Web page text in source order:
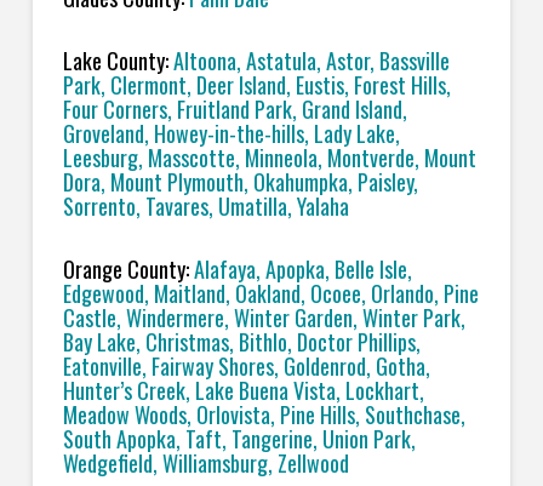
Lake County:Altoona, Astatula, Astor, Bassville
Park, Clermont, Deer Island, Eustis, Forest Hills,
Four Corners, Fruitland Park, Grand Island,
Groveland, Howey-in-the-hills, Lady Lake,
Leesburg, Masscotte, Minneola, Montverde, Mount
Dora, Mount Plymouth, Okahumpka, Paisley,
Sorrento, Tavares, Umatilla, Yalaha
Orange County:Alafaya, Apopka, Belle Isle,
Edgewood, Maitland, Oakland, Ocoee, Orlando, Pine
Castle, Windermere, Winter Garden, Winter Park,
Bay Lake, Christmas, Bithlo, Doctor Phillips,
Eatonville, Fairway Shores, Goldenrod, Gotha,
Hunter’s Creek, Lake Buena Vista, Lockhart,
Meadow Woods, Orlovista, Pine Hills, Southchase,
South Apopka, Taft, Tangerine, Union Park,
Wedgefield, Williamsburg, Zellwood